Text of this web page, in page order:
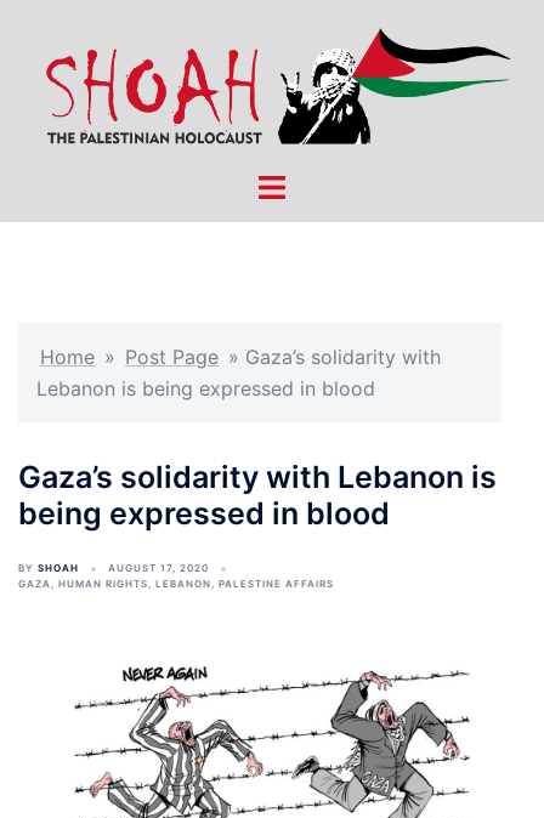
content
Toggle
Home » Post Page » Gaza’s solidarity with
Lebanon is being expressed in blood
Gaza’s solidarity with Lebanon is
being expressed in blood
BY SHOAH
AUGUST 17, 2020
GAZA, HUMAN RIGHTS, LEBANON, PALESTINE AFFAIRS